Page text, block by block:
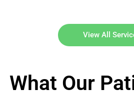
View All
What Our